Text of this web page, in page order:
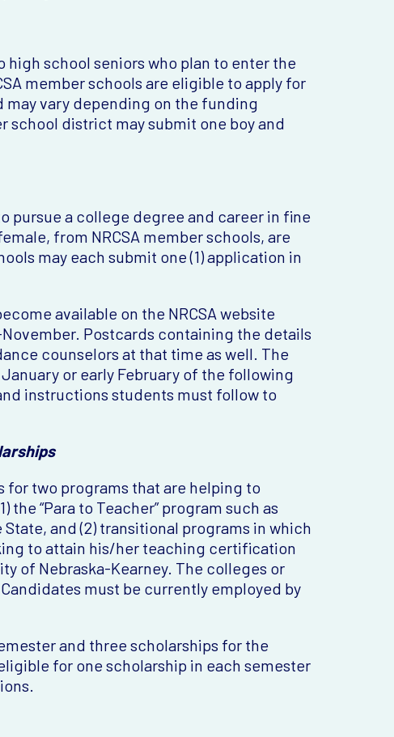
high school seniors who plan to enter the
member schools are eligible to apply for
may vary depending on the funding
school district may submit one boy and
pursue a college degree and career in fine
from NRCSA member schools, are
may each submit one (1) application in
available on the NRCSA website
Postcards containing the details
counselors at that time as well. The
or early February of the following
instructions students must follow to
two programs that are helping to
“Para to Teacher” program such as
and (2) transitional programs in which
to attain his/her teaching certification
of Nebraska-Kearney. The colleges or
must be currently employed by
and three scholarships for the
for one scholarship in each semester